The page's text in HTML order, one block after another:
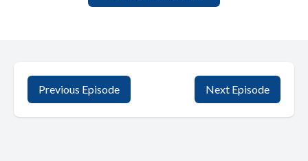
Previous Episode Next Episode